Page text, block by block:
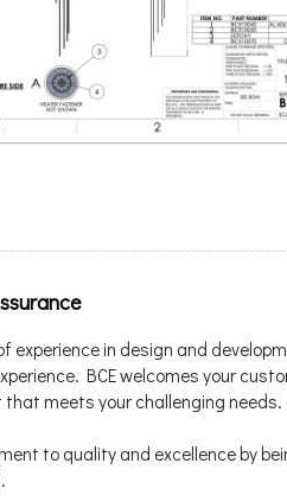
experience in design and
BCE welcomes your
meets your challenging needs.
to quality and excellence by